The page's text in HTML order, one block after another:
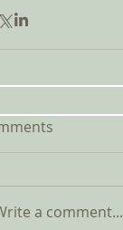
a comment...